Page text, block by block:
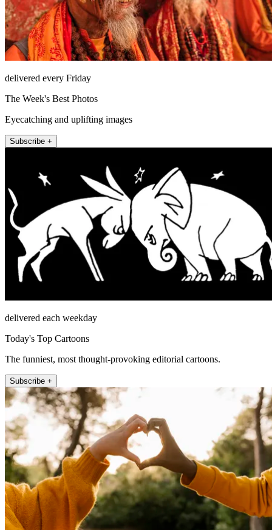
delivered every Friday
The Week's Best Photos
Eyecatching and uplifting images
Subscribe +
delivered each weekday
Today's Top Cartoons
The funniest, most thought-provoking editorial cartoons.
Subscribe +